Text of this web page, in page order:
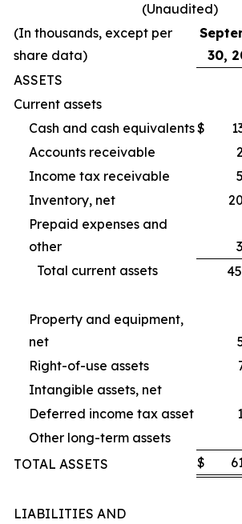
(Unaudited)
(In thousands, except per
share data)
30,
ASSETS
Current assets
Cash and cash equivalents$
Accounts receivable
Income tax receivable
Inventory, net
Prepaid expenses and
other
Total current assets
Property and equipment,
net
Right-of-use assets
Intangible assets, net
Deferred income tax asset
Other long-term assets
TOTAL ASSETS
$
LIABILITIES AND